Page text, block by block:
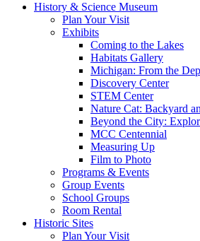
History & Science Museum
Plan Your Visit
Exhibits
Coming to the Lakes
Habitats Gallery
Michigan: From the
Discovery Center
STEM Center
Nature Cat: Backyard
Beyond the City:
MCC Centennial
Measuring Up
Film to Photo
Programs & Events
Group Events
School Groups
Room Rental
Historic Sites
Plan Your Visit